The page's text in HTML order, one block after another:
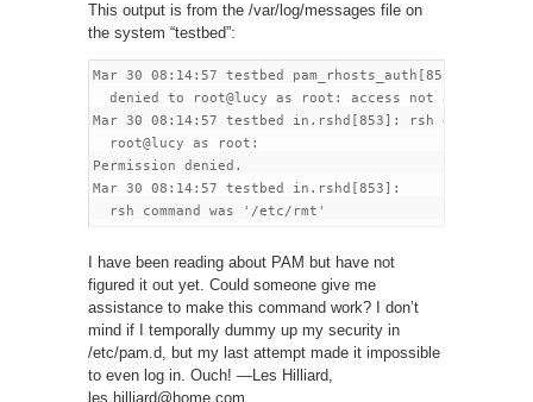
This output is from the /var/log/messages file on
the system “testbed”:
Mar 30 08:14:57 testbed pam_rhosts_auth[853]:
  denied to root@lucy as root: access not allowed
Mar 30 08:14:57 testbed in.rshd[853]: rsh denied to
  root@lucy as root:
Permission denied.
Mar 30 08:14:57 testbed in.rshd[853]:
I have been reading about PAM but have not
figured it out yet. Could someone give me
assistance to make this command work? I don’t
mind if I temporally dummy up my security in
/etc/pam.d, but my last attempt made it impossible
to even log in. Ouch! —Les Hilliard,
les.hilliard@home.com